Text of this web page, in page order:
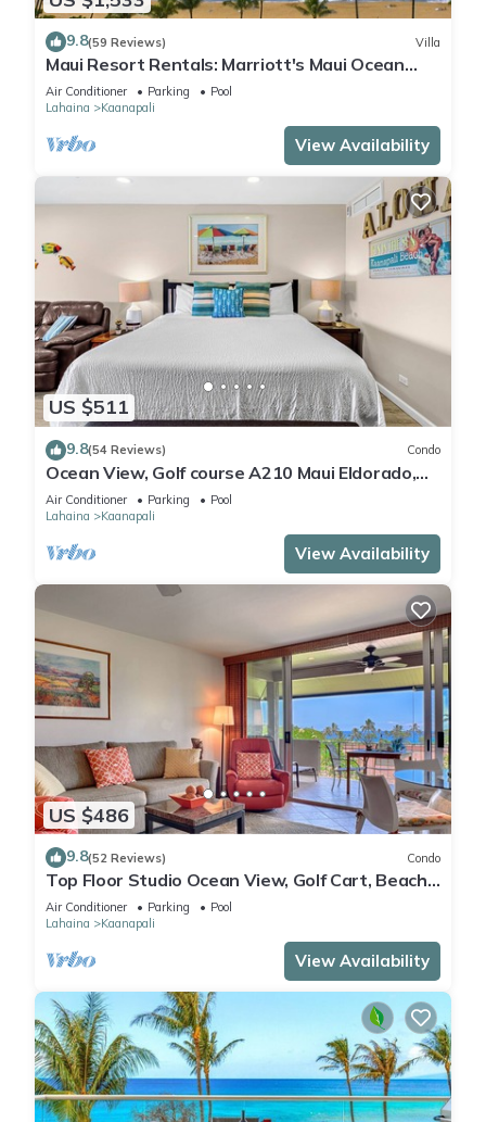
9.8(59 Reviews) Villa
Maui Resort Rentals: Marriott's Maui Ocean
Club 2 Bedroom Oceanfront Villa
Air Conditioner Parking
Pool
Lahaina
Kaanapali
View Availability
US $511
9.8(54 Reviews) Condo
Ocean View, Golf course A210 Maui Eldorado,
Remodeled, Beach Cabana
Air Conditioner Parking
Pool
Lahaina
Kaanapali
View Availability
US $486
9.8(52 Reviews) Condo
Top Floor Studio Ocean View, Golf Cart, Beach
Cabana, Jacuzzi, Pool
Air Conditioner Parking
Pool
Lahaina
Kaanapali
View Availability